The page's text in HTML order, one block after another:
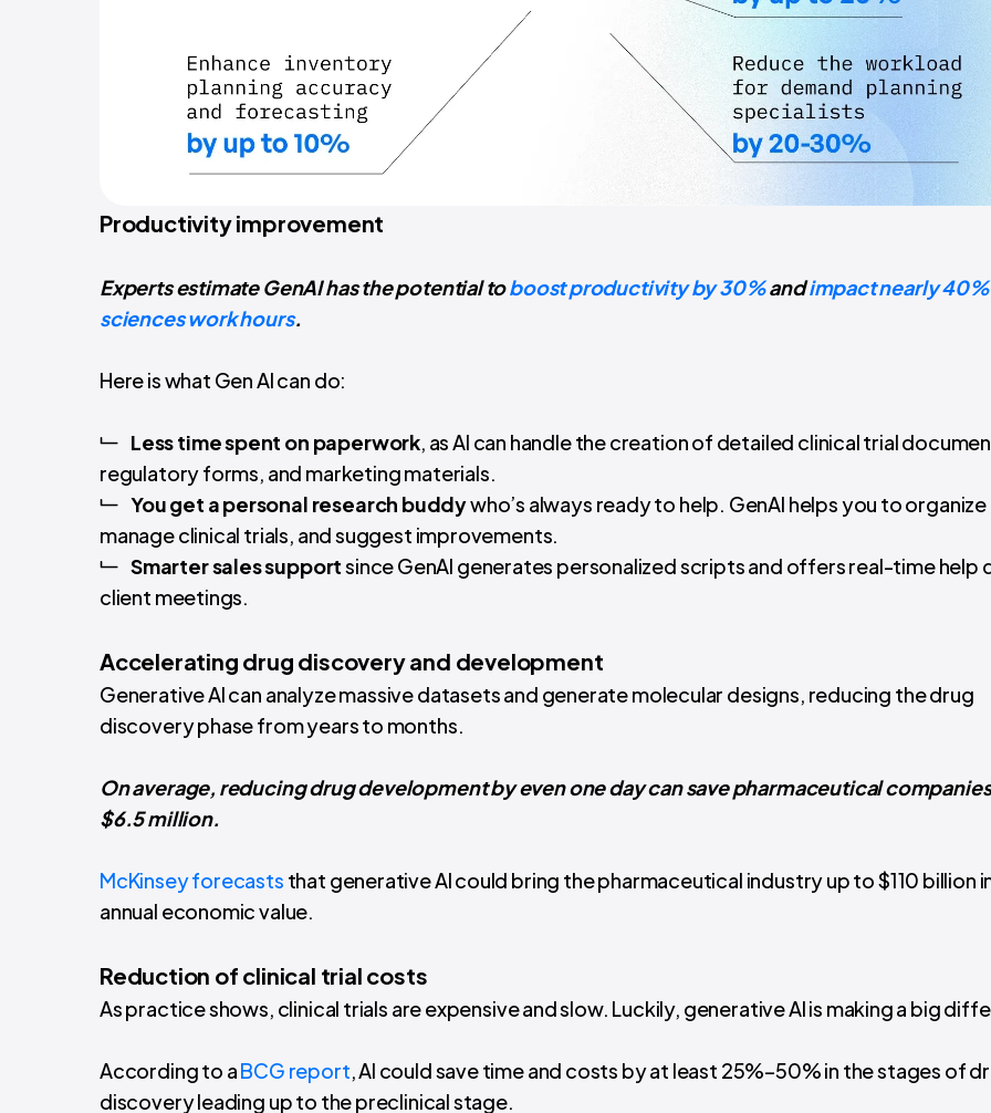
Productivity improvement
Experts estimate GenAI has the potential toboost productivity by 30%andimpact nearly
sciences work hours.
Here is what Gen AI can do:
Less time spent on paperwork, as AI can handle the creation of detailed clinical trial
regulatory forms, and marketing materials.
You get a personal research buddywho’s always ready to help. GenAI helps you to
manage clinical trials, and suggest improvements.
Smarter sales supportsince GenAI generates personalized scripts and offers real-time help
client meetings.
Accelerating drug discovery and development
Generative AI can analyze massive datasets and generate molecular designs, reducing the drug
discovery phase from years to months.
On average, reducing drug development by even one day can save pharmaceutical
$6.5 million.
McKinsey forecasts that generative AI could bring the pharmaceutical industry up to $110 billion
annual economic value.
Reduction of clinical trial costs
As practice shows, clinical trials are expensive and slow. Luckily, generative AI is making a big
According to aBCG report, AI could save time and costs by at least 25%–50% in the stages of
discovery leading up to the preclinical stage.